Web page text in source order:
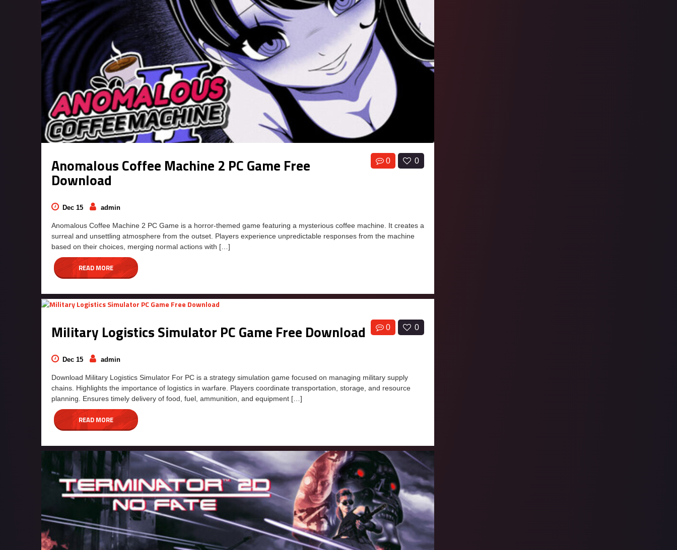
0 0
Anomalous Coffee Machine 2 PC Game Free
Download
Dec 15 admin
Anomalous Coffee Machine 2 PC Game is a horror-themed game featuring a mysterious coffee machine. It creates a
surreal and unsettling atmosphere from the outset. Players experience unpredictable responses from the machine
based on their choices, merging normal actions with […]
READ MORE
0 0
Military Logistics Simulator PC Game Free Download
Dec 15 admin
Download Military Logistics Simulator For PC is a strategy simulation game focused on managing military supply
chains. Highlights the importance of logistics in warfare. Players coordinate transportation, storage, and resource
planning. Ensures timely delivery of food, fuel, ammunition, and equipment […]
READ MORE